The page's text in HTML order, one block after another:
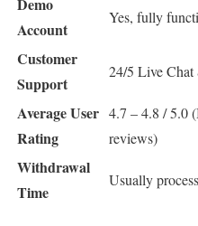
Demo
Account
Yes, fully
Customer
Support
24/5 Live
Average User
Rating
4.7 – 4.8 / 5.0
reviews)
Withdrawal
Time
Usually